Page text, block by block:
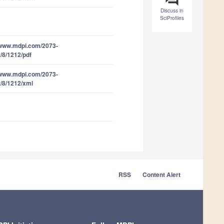
Discuss in
SciProfiles
2073-
8/1212/pdf
2073-
8/1212/xml
RSS Content Alert